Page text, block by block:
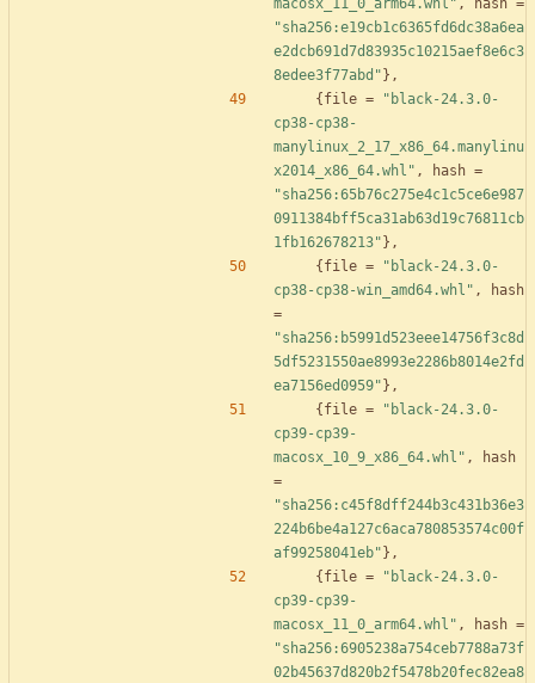
macosx_11_0_arm64.whl" , hash =
"sha256:e19cb1c6365fd6dc38a6ea
e2dcb691d7d83935c10215aef8e6c3
8edee3f77abd" } ,
{ file =
"black-24.3.0-
cp38-cp38-
manylinux_2_17_x86_64.manylinu
x2014_x86_64.whl" , hash =
"sha256:65b76c275e4c1c5ce6e987
0911384bff5ca31ab63d19c76811cb
1fb162678213" } ,
{ file =
"black-24.3.0-
cp38-cp38-win_amd64.whl" ,
hash
=
"sha256:b5991d523eee14756f3c8d
5df5231550ae8993e2286b8014e2fd
ea7156ed0959" } ,
{ file =
"black-24.3.0-
cp39-cp39-
macosx_10_9_x86_64.whl" ,
hash
=
"sha256:c45f8dff244b3c431b36e3
224b6be4a127c6aca780853574c00f
af99258041eb" } ,
{ file =
"black-24.3.0-
cp39-cp39-
macosx_11_0_arm64.whl" , hash =
"sha256:6905238a754ceb7788a73f
02b45637d820b2f5478b20fec82ea8